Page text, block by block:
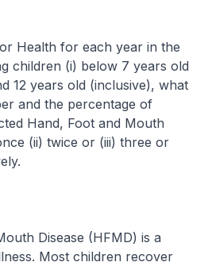
Health for each year in the
children (i) below 7 years old
12 years old (inclusive), what
and the percentage of
Hand, Foot and Mouth
(ii) twice or (iii) three or
Disease (HFMD) is a
Most children recover